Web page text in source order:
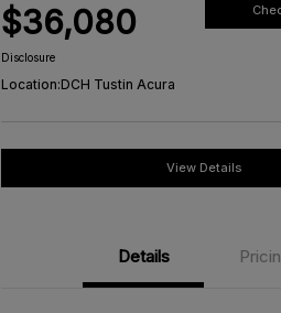
$36,080
Disclosure
Location:DCH Tustin Acura
View Details
Details